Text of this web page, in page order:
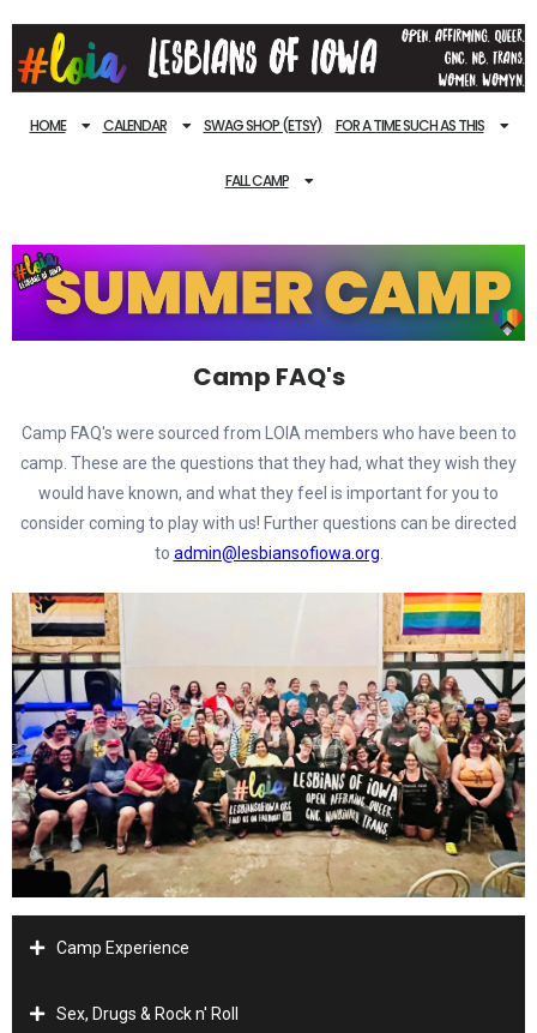
HOME CALENDAR SWAG SHOP (ETSY) FOR A TIME SUCH AS THIS
FALL CAMP
Camp FAQ's
Camp FAQ's were sourced from LOIA members who have been to
camp. These are the questions that they had, what they wish they
would have known, and what they feel is important for you to
consider coming to play with us! Further questions can be directed
to admin@lesbiansofiowa.org.
Camp Experience
Sex, Drugs & Rock n' Roll